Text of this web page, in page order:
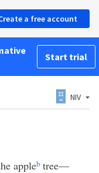
a free account
Start trial
NIV
appleb tree—